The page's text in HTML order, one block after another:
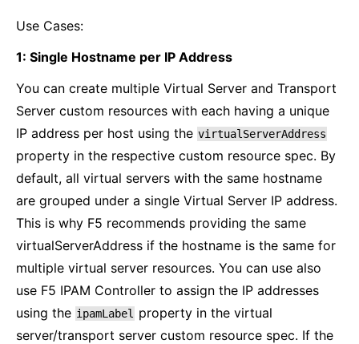
Use Cases:
1: Single Hostname per IP Address
You can create multiple Virtual Server and Transport
Server custom resources with each having a unique
IP address per host using the virtualServerAddress
property in the respective custom resource spec. By
default, all virtual servers with the same hostname
are grouped under a single Virtual Server IP address.
This is why F5 recommends providing the same
virtualServerAddress if the hostname is the same for
multiple virtual server resources. You can use also
use F5 IPAM Controller to assign the IP addresses
using the ipamLabel
property in the virtual
server/transport server custom resource spec. If the